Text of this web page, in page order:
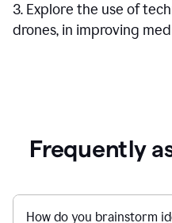
3. Explore the use of
drones, in improving
Frequently
How do you brainstorm